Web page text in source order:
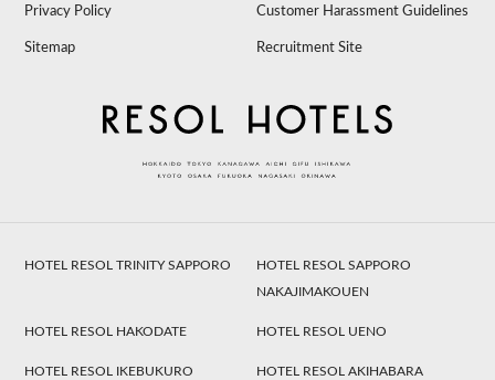
Privacy Policy Customer Harassment Guidelines
Sitemap Recruitment Site
HOTEL RESOL TRINITY SAPPORO
HOTEL RESOL SAPPORO
NAKAJIMAKOUEN
HOTEL RESOL HAKODATE HOTEL RESOL UENO
HOTEL RESOL IKEBUKURO HOTEL RESOL AKIHABARA